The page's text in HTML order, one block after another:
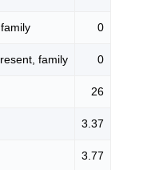
0
family 0
26
3.37
3.77